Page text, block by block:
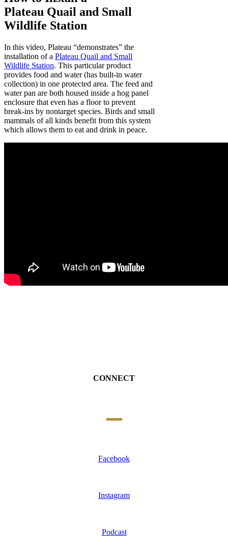
Plateau Quail and Small
Wildlife Station
In this video, Plateau “demonstrates” the
installation of a Plateau Quail and Small
Wildlife Station. This particular product
provides food and water (has built-in water
collection) in one protected area. The feed and
water pan are both housed inside a hog panel
enclosure that even has a floor to prevent
break-ins by nontarget species. Birds and small
mammals of all kinds benefit from this system
which allows them to eat and drink in peace.
CONNECT
Facebook
Instagram
Podcast